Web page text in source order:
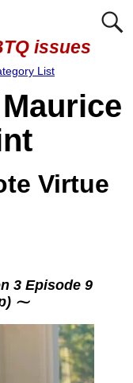
issues
List
Maurice
Virtue
3 Episode 9
⁓